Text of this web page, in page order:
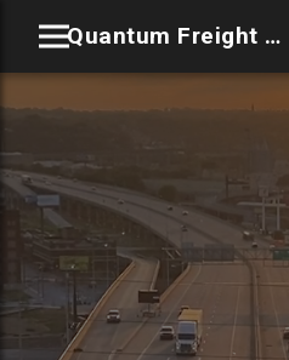
Quantum Freight Solutions LLC